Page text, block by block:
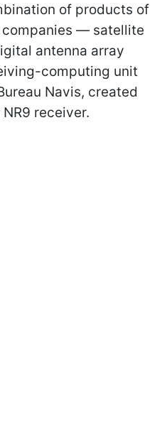
of products of
— satellite
antenna array
computing unit
Navis, created
receiver.